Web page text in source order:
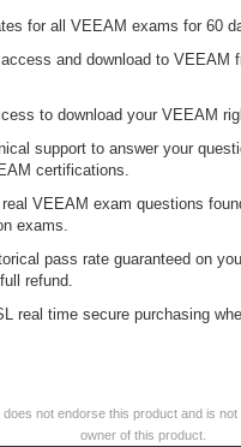
for all VEEAM exams for 60
and download to VEEAM
to download your VEEAM
support to answer your
certifications.
real VEEAM exam questions
exams.
pass rate guaranteed on
refund.
real time secure purchasing
not endorse this product and is
owner of this product.